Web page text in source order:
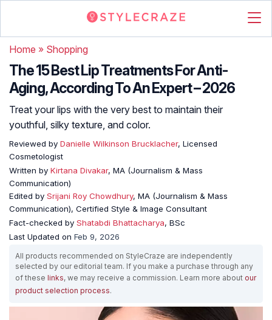
Home » Shopping
The 15 Best Lip Treatments For Anti-
Aging, According To An Expert – 2026
Treat your lips with the very best to maintain their
youthful, silky texture, and color.
Reviewed by Danielle Wilkinson Brucklacher, Licensed
Cosmetologist
Written by Kirtana Divakar, MA (Journalism & Mass
Communication)
Edited by Srijani Roy Chowdhury, MA (Journalism & Mass
Communication), Certified Style & Image Consultant
Fact-checked by Shatabdi Bhattacharya, BSc
Last Updated on Feb 9, 2026
All products recommended on StyleCraze are independently
selected by our editorial team. If you make a purchase through any
of these links, we may receive a commission. Learn more about our
product selection process.